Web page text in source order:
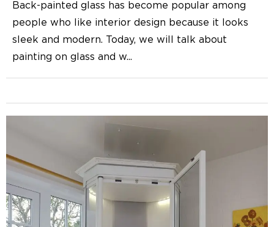
Back-painted glass has become popular among
people who like interior design because it looks
sleek and modern. Today, we will talk about
painting on glass and w...